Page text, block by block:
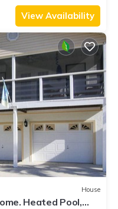
View Availability
House
Heated Pool,